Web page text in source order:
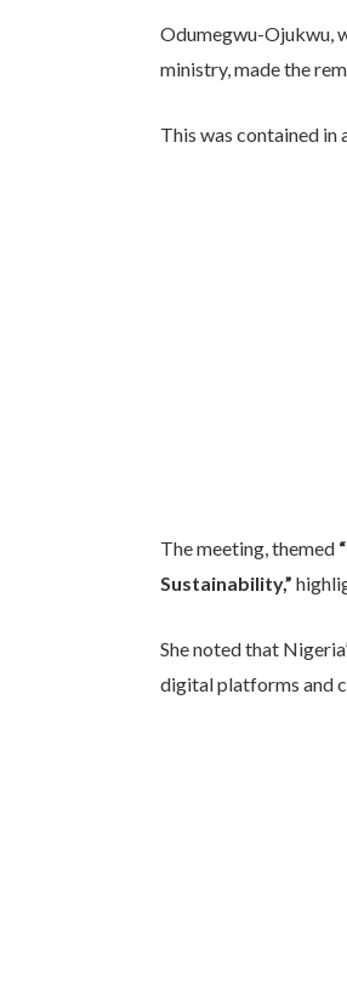
Odumegwu-Ojukwu,
ministry, made the
This was contained in
The meeting, themed
Sustainability,”
She noted that
digital platforms and